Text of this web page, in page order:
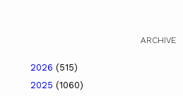
ARCHIVE
2026 (515)
2025 (1060)